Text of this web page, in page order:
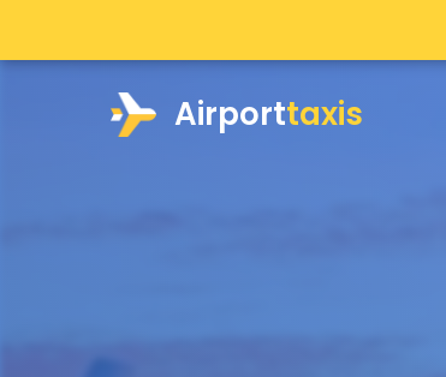
Airporttaxis